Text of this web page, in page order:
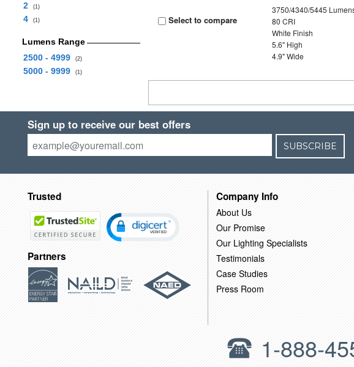
2
(1)
4 (1)
Lumens Range
2500 - 4999
(2)
5000 - 9999 (1)
Select to compare
3750/4340/5445
80 CRI
White Finish
5.6" High
4.9" Wide
Sign up to receive our best offers
SUBSCRIBE
Trusted
Partners
Company Info
About Us
Our Promise
Our Lighting Specialists
Testimonials
Case Studies
Press Room
1-888-